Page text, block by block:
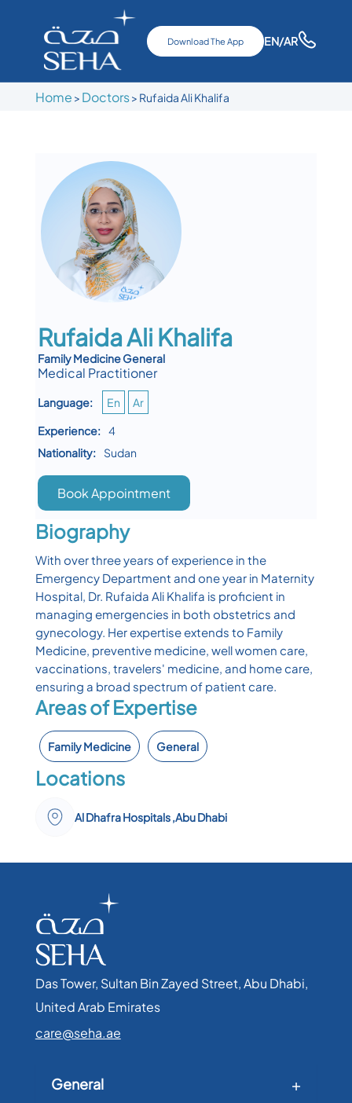
Download The App EN/AR
Home > Doctors> Rufaida Ali Khalifa
Rufaida Ali Khalifa
Family Medicine General
Medical Practitioner
Language: En
Ar
Experience: 4
Nationality:
Sudan
Book Appointment
Biography
With over three years of experience in the
Emergency Department and one year in Maternity
Hospital, Dr. Rufaida Ali Khalifa is proficient in
managing emergencies in both obstetrics and
gynecology. Her expertise extends to Family
Medicine, preventive medicine, well women care,
vaccinations, travelers' medicine, and home care,
ensuring a broad spectrum of patient care.
Areas of Expertise
Family Medicine General
Locations
Al Dhafra Hospitals ,Abu Dhabi
Das Tower, Sultan Bin Zayed Street, Abu Dhabi,
United Arab Emirates​
care@seha.ae
General